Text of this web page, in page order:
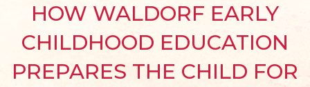
HOW WALDORF EARLY
CHILDHOOD EDUCATION
PREPARES THE CHILD FOR